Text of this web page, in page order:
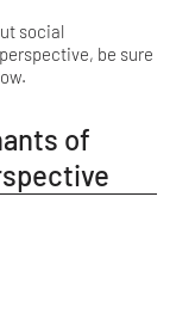
social
be sure
of